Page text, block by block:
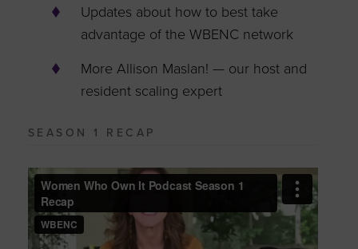
Updates about how to best take
advantage of the WBENC network
More Allison Maslan! — our host and
resident scaling expert
SEASON 1 RECAP